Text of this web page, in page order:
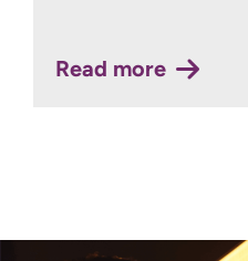
Read more